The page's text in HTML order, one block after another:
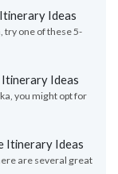
Ideas
try one of these 5-
Itinerary Ideas
you might opt for
Itinerary Ideas
are several great